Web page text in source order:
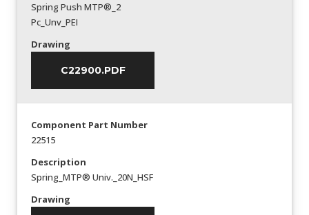
Spring Push MTP®_2
Pc_Unv_PEI
Drawing
C22900.PDF
Component Part Number
22515
Description
Spring_MTP® Univ._20N_HSF
Drawing